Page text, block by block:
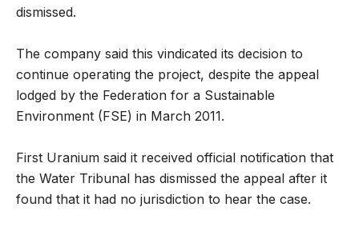
dismissed.
The company said this vindicated its decision to
continue operating the project, despite the appeal
lodged by the Federation for a Sustainable
Environment (FSE) in March 2011.
First Uranium said it received official notification that
the Water Tribunal has dismissed the appeal after it
found that it had no jurisdiction to hear the case.